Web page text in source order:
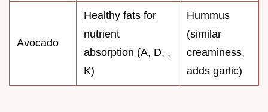
Avocado
Healthy fats for
nutrient
absorption (A, D, ,
K)
Hummus
(similar
creaminess,
adds garlic)